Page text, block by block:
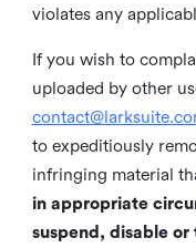
violates any
If you wish to
uploaded by other
to expeditiously
infringing material
in appropriate
suspend, disable